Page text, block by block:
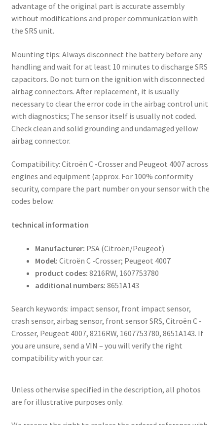
advantage of the original part is accurate assembly
without modifications and proper communication with
the SRS unit.
Mounting tips: Always disconnect the battery before any
handling and wait for at least 10 minutes to discharge SRS
capacitors. Do not turn on the ignition with disconnected
airbag connectors. After replacement, it is usually
necessary to clear the error code in the airbag control unit
with diagnostics; The sensor itself is usually not coded.
Check clean and solid grounding and undamaged yellow
airbag connector.
Compatibility: Citroën C -Crosser and Peugeot 4007 across
engines and equipment (approx. For 100% conformity
security, compare the part number on your sensor with the
codes below.
technical information
Manufacturer: PSA (Citroën/Peugeot)
Model: Citroën C -Crosser; Peugeot 4007
product codes: 8216RW, 1607753780
additional numbers: 8651A143
Search keywords: impact sensor, front impact sensor,
crash sensor, airbag sensor, front sensor SRS, Citroën C -
Crosser, Peugeot 4007, 8216RW, 1607753780, 8651A143. If
you are unsure, send a VIN – you will verify the right
compatibility with your car.
Unless otherwise specified in the description, all photos
are for illustrative purposes only.